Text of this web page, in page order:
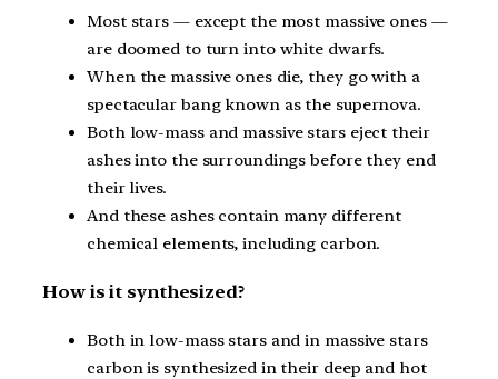
Most stars — except the most massive ones —
are doomed to turn into white dwarfs.
When the massive ones die, they go with a
spectacular bang known as the supernova.
Both low-mass and massive stars eject their
ashes into the surroundings before they end
their lives.
And these ashes contain many different
chemical elements, including carbon.
How is it synthesized?
Both in low-mass stars and in massive stars
carbon is synthesized in their deep and hot